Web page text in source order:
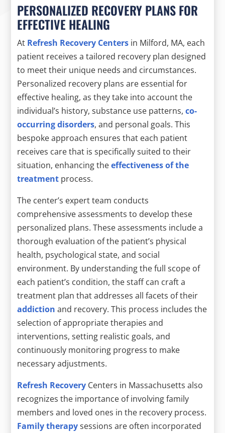
PERSONALIZED RECOVERY PLANS FOR
EFFECTIVE HEALING
At Refresh Recovery Centers in Milford, MA, each
patient receives a tailored recovery plan designed
to meet their unique needs and circumstances.
Personalized recovery plans are essential for
effective healing, as they take into account the
individual’s history, substance use patterns,co-
occurring disorders, and personal goals. This
bespoke approach ensures that each patient
receives care that is specifically suited to their
situation, enhancing theeffectiveness of the
treatment process.
The center’s expert team conducts
comprehensive assessments to develop these
personalized plans. These assessments include a
thorough evaluation of the patient’s physical
health, psychological state, and social
environment. By understanding the full scope of
each patient’s condition, the staff can craft a
treatment plan that addresses all facets of their
addiction and recovery. This process includes the
selection of appropriate therapies and
interventions, setting realistic goals, and
continuously monitoring progress to make
necessary adjustments.
Refresh Recovery Centers in Massachusetts also
recognizes the importance of involving family
members and loved ones in the recovery process.
Family therapysessions are often incorporated